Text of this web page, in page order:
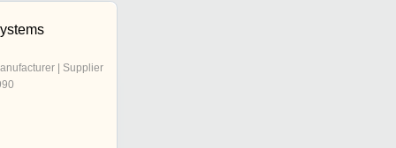
| Supplier